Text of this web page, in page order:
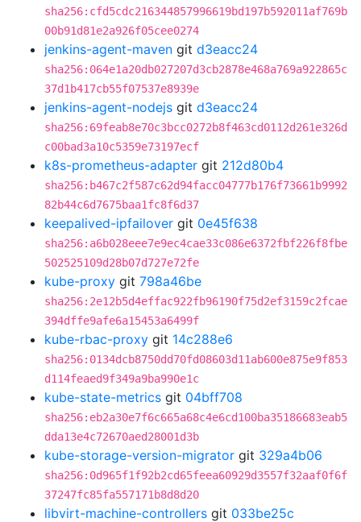
sha256:cfd5cdc216344857996619bd197b592011af769b
00b91d81e2a926f05cee0274
jenkins-agent-maven git d3eacc24
sha256:064e1a20db027207d3cb2878e468a769a922865c
37d1b417cb55f07537e8939e
jenkins-agent-nodejs git d3eacc24
sha256:69feab8e70c3bcc0272b8f463cd0112d261e326d
c00bad3a10c5359e73197ecf
k8s-prometheus-adapter git 212d80b4
sha256:b467c2f587c62d94facc04777b176f73661b9992
82b44c6d7675baa1fc8f6d37
keepalived-ipfailover git 0e45f638
sha256:a6b028eee7e9ec4cae33c086e6372fbf226f8fbe
502525109d28b07d727e72fe
kube-proxy git 798a46be
sha256:2e12b5d4effac922fb96190f75d2ef3159c2fcae
394dffe9afe6a15453a6499f
kube-rbac-proxy git 14c288e6
sha256:0134dcb8750dd70fd08603d11ab600e875e9f853
d114feaed9f349a9ba990e1c
kube-state-metrics git 04bff708
sha256:eb2a30e7f6c665a68c4e6cd100ba35186683eab5
dda13e4c72670aed28001d3b
kube-storage-version-migrator git 329a4b06
sha256:0d965f1f92b2cd65feea60929d3557f32aaf0f6f
37247fc85fa557171b8d8d20
libvirt-machine-controllers git 033be25c